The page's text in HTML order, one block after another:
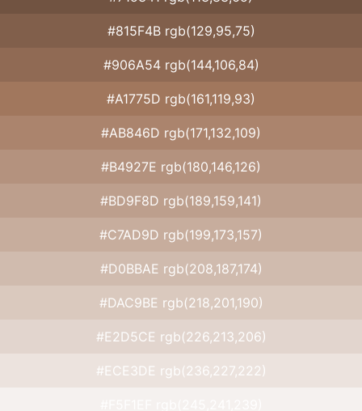
#815F4B rgb(129,95,75)
#906A54 rgb(144,106,84)
#A1775D rgb(161,119,93)
#AB846D rgb(171,132,109)
#B4927E rgb(180,146,126)
#BD9F8D rgb(189,159,141)
#C7AD9D rgb(199,173,157)
#D0BBAE rgb(208,187,174)
#DAC9BE rgb(218,201,190)
#E2D5CE rgb(226,213,206)
#ECE3DE rgb(236,227,222)